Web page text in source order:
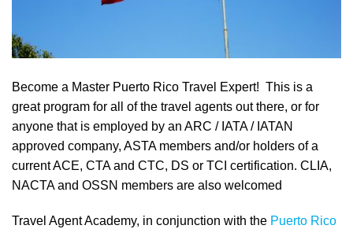
Become a Master Puerto Rico Travel Expert! This is a
great program for all of the travel agents out there, or for
anyone that is employed by an ARC / IATA / IATAN
approved company, ASTA members and/or holders of a
current ACE, CTA and CTC, DS or TCI certification. CLIA,
NACTA and OSSN members are also welcomed
Travel Agent Academy, in conjunction with the Puerto Rico